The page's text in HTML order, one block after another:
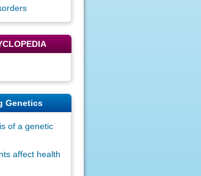
Genetics
of a genetic
affect health